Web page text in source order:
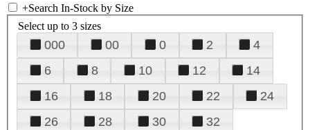
+Search In-Stock by Size
Select up to 3 sizes
000 00 0 2
4
6
8 10 12
14
16
18 20 22
24
26
28 30
32